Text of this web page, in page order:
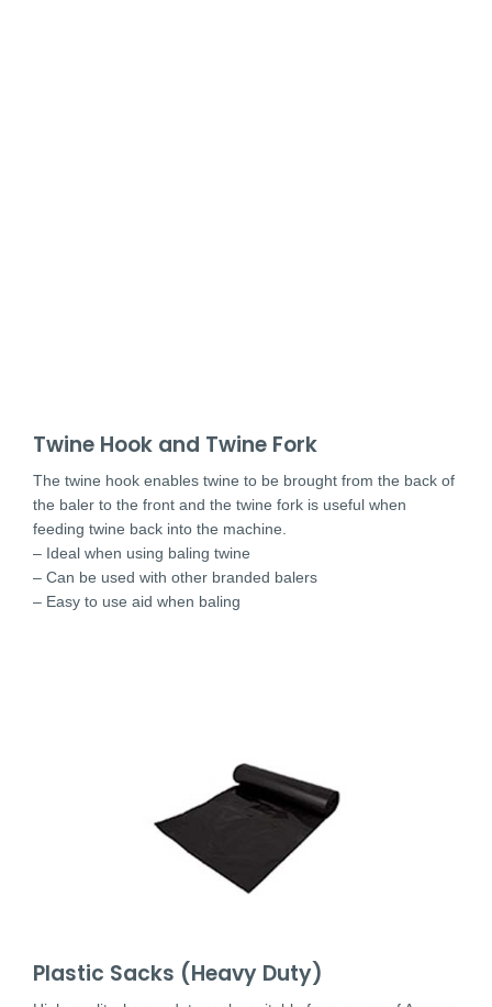
Twine Hook and Twine Fork
The twine hook enables twine to be brought from the back of
the baler to the front and the twine fork is useful when
feeding twine back into the machine.
– Ideal when using baling twine
– Can be used with other branded balers
– Easy to use aid when baling
Plastic Sacks (Heavy Duty)